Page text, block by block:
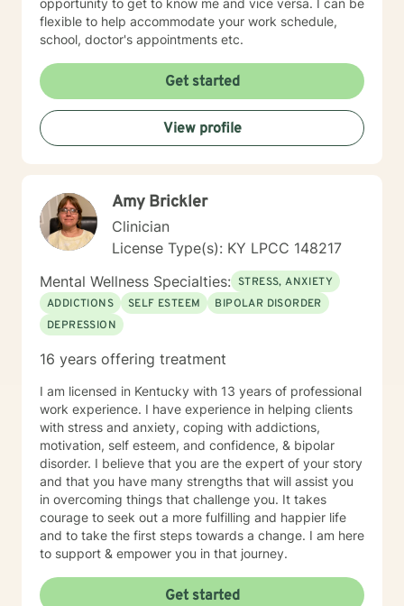
opportunity to get to know me and vice versa. I can be
flexible to help accommodate your work schedule,
school, doctor's appointments etc.
Get started
View profile
Amy Brickler
Clinician
License Type(s): KY LPCC 148217
Mental Wellness Specialties: STRESS, ANXIETY
ADDICTIONS
SELF ESTEEM
BIPOLAR DISORDER
DEPRESSION
16 years offering treatment
I am licensed in Kentucky with 13 years of professional
work experience. I have experience in helping clients
with stress and anxiety, coping with addictions,
motivation, self esteem, and confidence, & bipolar
disorder. I believe that you are the expert of your story
and that you have many strengths that will assist you
in overcoming things that challenge you. It takes
courage to seek out a more fulfilling and happier life
and to take the first steps towards a change. I am here
to support & empower you in that journey.
Get started